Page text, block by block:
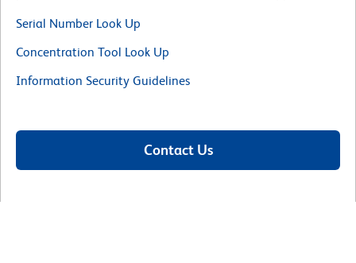
Serial Number Look Up
Concentration Tool Look Up
Information Security Guidelines
Contact Us